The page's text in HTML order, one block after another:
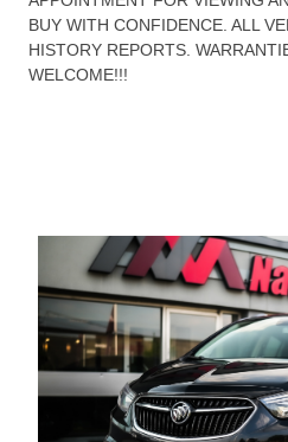
BUY WITH CONFIDENCE. ALL
HISTORY REPORTS.
WELCOME!!!